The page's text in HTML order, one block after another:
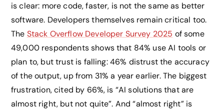
is clear: more code, faster, is not the same as better
software. Developers themselves remain critical too.
The Stack Overflow Developer Survey 2025 of some
49,000 respondents shows that 84% use AI tools or
plan to, but trust is falling: 46% distrust the accuracy
of the output, up from 31% a year earlier. The biggest
frustration, cited by 66%, is “AI solutions that are
almost right, but not quite”. And “almost right” is